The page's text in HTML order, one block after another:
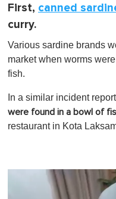
First, canned
curry.
Various sardine brands
market when worms
fish.
In a similar incident
were found in a bowl of
restaurant in Kota